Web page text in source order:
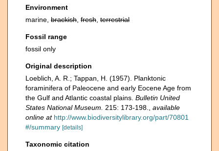
Environment
marine, brackish fresh terrestrial
Fossil range
fossil only
Original description
Loeblich, A. R.; Tappan, H. (1957). Planktonic
foraminifera of Paleocene and early Eocene Age from
the Gulf and Atlantic coastal plains. Bulletin United
States National Museum.
215: 173-198.
available
online at http://www.biodiversitylibrary.org/part/70801
#/summary [details]
Taxonomic citation